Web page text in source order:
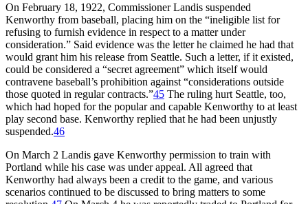
On February 18, 1922, Commissioner Landis suspended
Kenworthy from baseball, placing him on the “ineligible list for
refusing to furnish evidence in respect to a matter under
consideration.” Said evidence was the letter he claimed he had that
would grant him his release from Seattle. Such a letter, if it existed,
could be considered a “secret agreement” which itself would
contravene baseball’s prohibition against “considerations outside
those quoted in regular contracts.”45 The ruling hurt Seattle, too,
which had hoped for the popular and capable Kenworthy to at least
play second base. Kenworthy replied that he had been unjustly
suspended.46
On March 2 Landis gave Kenworthy permission to train with
Portland while his case was under appeal. All agreed that
Kenworthy had always been a credit to the game, and various
scenarios continued to be discussed to bring matters to some